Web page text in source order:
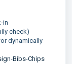
in
check)
dynamically
Bibs-Chips